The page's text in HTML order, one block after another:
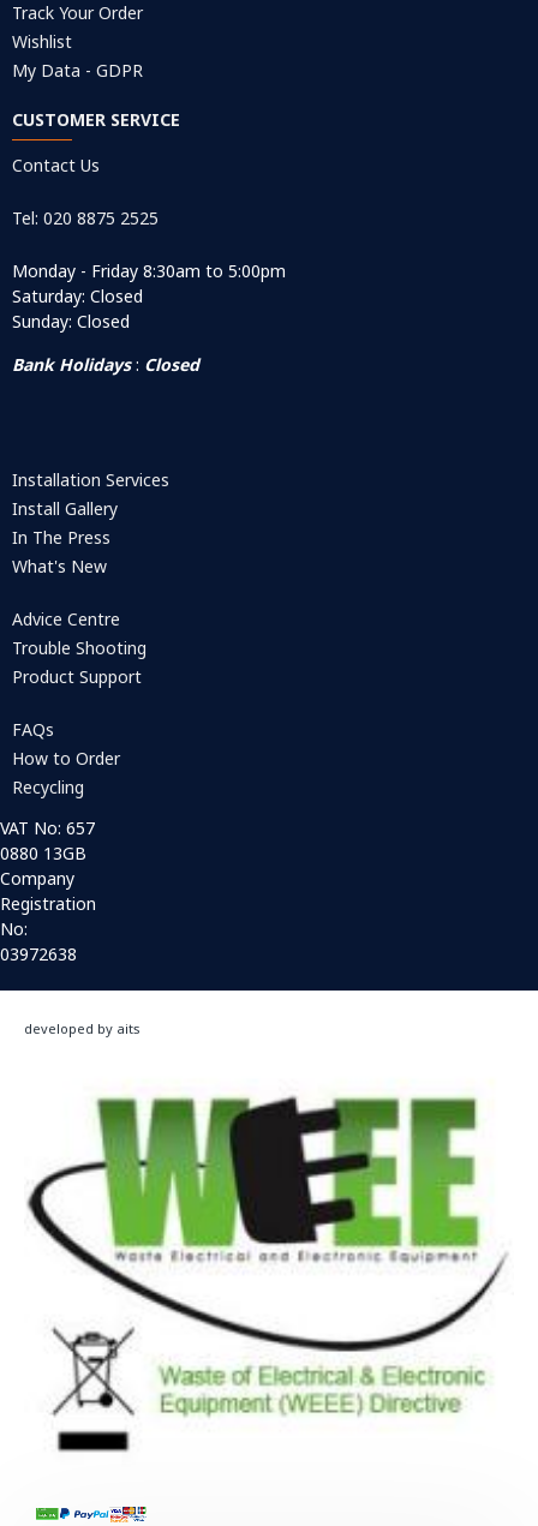
Track Your Order
Wishlist
My Data - GDPR
CUSTOMER SERVICE
Contact Us
Tel: 020 8875 2525
Monday - Friday 8:30am to 5:00pm
Saturday: Closed
Sunday: Closed
Bank Holidays: Closed
Installation Services
Install Gallery
In The Press
What's New
Advice Centre
Trouble Shooting
Product Support
FAQs
How to Order
Recycling
VAT No: 657
0880 13GB
Company
Registration
No:
03972638
developed by aits